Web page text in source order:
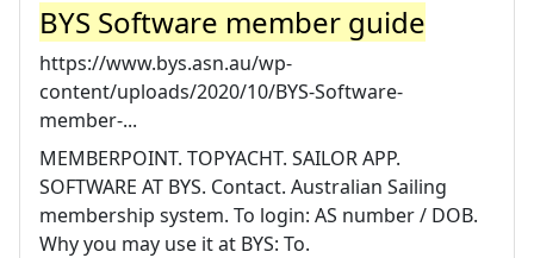
BYS Software member guide
https://www.bys.asn.au/wp-
content/uploads/2020/10/BYS-Software-
member-...
MEMBERPOINT. TOPYACHT. SAILOR APP.
SOFTWARE AT BYS. Contact. Australian Sailing
membership system. To login: AS number / DOB.
Why you may use it at BYS: To.